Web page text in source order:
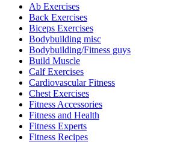
Ab Exercises
Back Exercises
Biceps Exercises
Bodybuilding misc
Bodybuilding/Fitness guys
Build Muscle
Calf Exercises
Cardiovascular Fitness
Chest Exercises
Fitness Accessories
Fitness and Health
Fitness Experts
Fitness Recipes